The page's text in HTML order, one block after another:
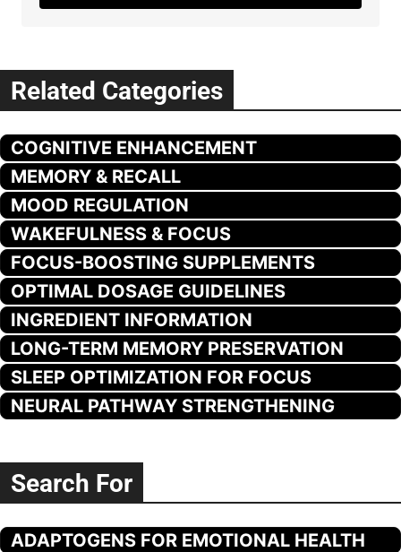
Related Categories
COGNITIVE ENHANCEMENT
MEMORY & RECALL
MOOD REGULATION
WAKEFULNESS & FOCUS
FOCUS-BOOSTING SUPPLEMENTS
OPTIMAL DOSAGE GUIDELINES
INGREDIENT INFORMATION
LONG-TERM MEMORY PRESERVATION
SLEEP OPTIMIZATION FOR FOCUS
NEURAL PATHWAY STRENGTHENING
Search For
ADAPTOGENS FOR EMOTIONAL HEALTH